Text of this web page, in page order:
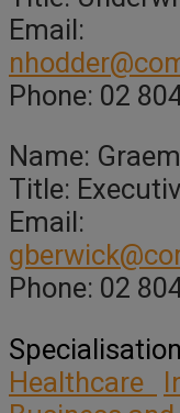
Email:
Phone: 02
Name:
Title:
Email:
Phone: 02
Healthcare